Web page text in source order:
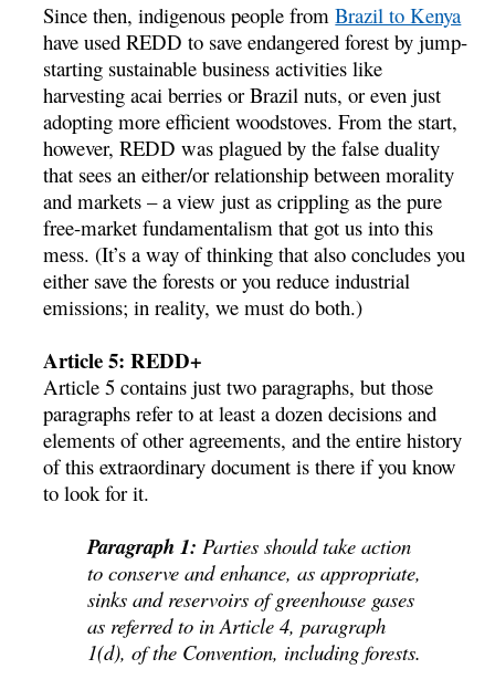
Since then, indigenous people fromBrazil to Kenya
have used REDD to save endangered forest by jump-
starting sustainable business activities like
harvesting acai berries or Brazil nuts, or even just
adopting more efficient woodstoves. From the start,
however, REDD was plagued by the false duality
that sees an either/or relationship between morality
and markets – a view just as crippling as the pure
free-market fundamentalism that got us into this
mess. (It’s a way of thinking that also concludes you
either save the forests or you reduce industrial
emissions; in reality, we must do both.)
Article 5: REDD+
Article 5 contains just two paragraphs, but those
paragraphs refer to at least a dozen decisions and
elements of other agreements, and the entire history
of this extraordinary document is there if you know
to look for it.
Paragraph 1: Parties should take action
to conserve and enhance, as appropriate,
sinks and reservoirs of greenhouse gases
as referred to in Article 4, paragraph
1(d), of the Convention, including forests.